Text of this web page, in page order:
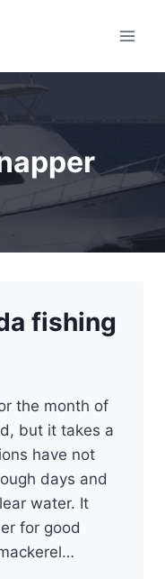
fishing
the month of
but it takes a
have not
days and
water. It
for good